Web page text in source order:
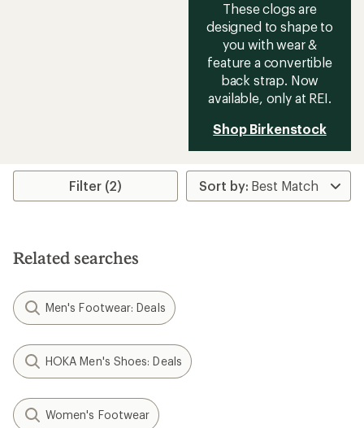
These clogs are
designed to shape to
you with wear &
feature a convertible
back strap. Now
available, only at REI.
Shop Birkenstock
Filter (2)
Related searches
Men's Footwear: Deals
HOKA Men's Shoes: Deals
Women's Footwear